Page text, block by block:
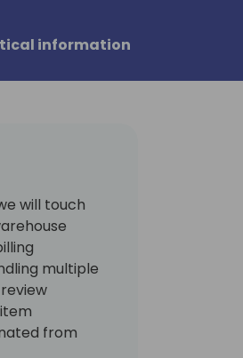
information
will touch
multiple
from